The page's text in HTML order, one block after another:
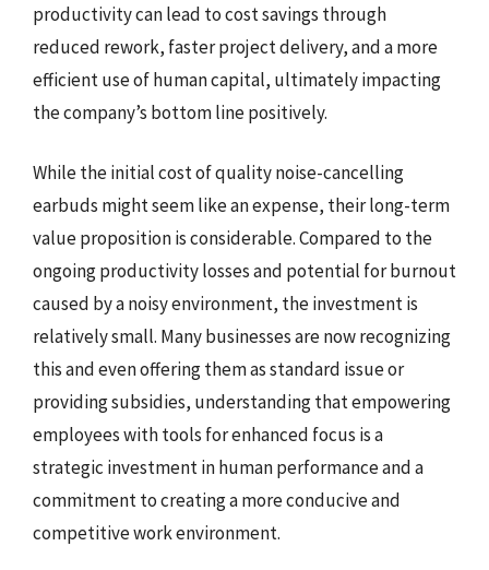
productivity can lead to cost savings through
reduced rework, faster project delivery, and a more
efficient use of human capital, ultimately impacting
the company’s bottom line positively.
While the initial cost of quality noise-cancelling
earbuds might seem like an expense, their long-term
value proposition is considerable. Compared to the
ongoing productivity losses and potential for burnout
caused by a noisy environment, the investment is
relatively small. Many businesses are now recognizing
this and even offering them as standard issue or
providing subsidies, understanding that empowering
employees with tools for enhanced focus is a
strategic investment in human performance and a
commitment to creating a more conducive and
competitive work environment.